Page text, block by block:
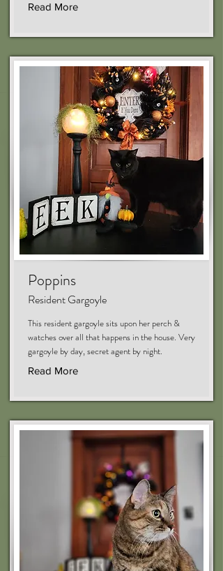
Read More
Poppins
Resident Gargoyle
This resident gargoyle sits upon her perch &
watches over all that happens in the house. Very
gargoyle by day, secret agent by night.
Read More